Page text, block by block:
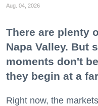
Aug. 04, 2026
There are plenty
Napa Valley. But
moments don't
they begin at a
Right now, the